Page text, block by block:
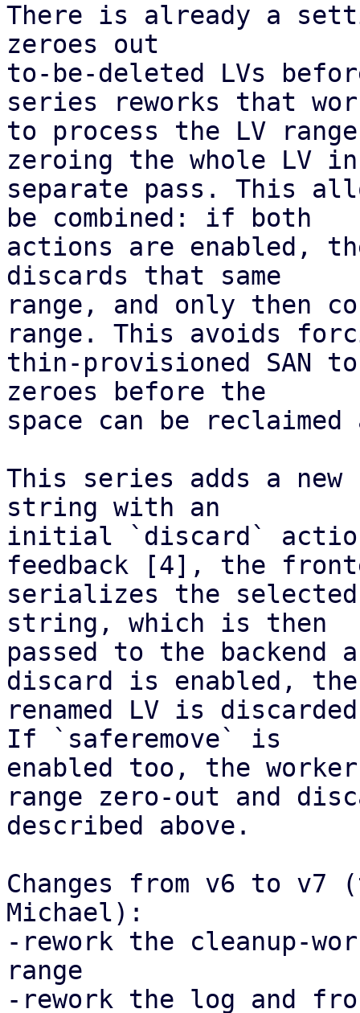
There is already a
zeroes out
to-be-deleted LVs
series reworks that
to process the LV
zeroing the whole LV
separate pass. This
be combined: if both
actions are enabled,
discards that same
range, and only then
range. This avoids
thin-provisioned SAN
zeroes before the
space can be reclaimed
This series adds a new
string with an
initial `discard`
feedback [4], the
serializes the
string, which is then
passed to the
discard is enabled, the
renamed LV is
If `saferemove` is
enabled too, the
range zero-out and
described above.
Changes from v6 to v7
Michael):
-rework the cleanup-
range
-rework the log and